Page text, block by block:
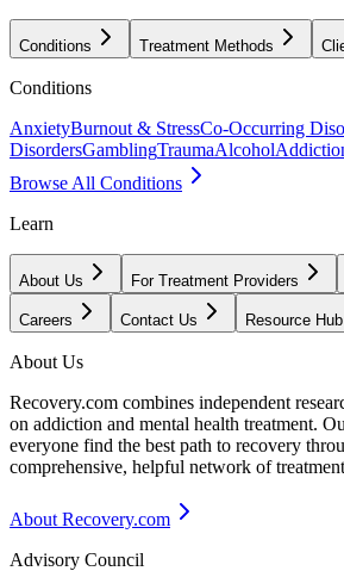
Conditions Treatment Methods
Conditions
AnxietyBurnout & StressCo-Occurring
DisordersGamblingTraumaAlcohol
Browse All Conditions
Learn
About Us For Treatment Providers
Careers Contact Us Resource Hub
About Us
Recovery.com combines independent
on addiction and mental health treatment.
everyone find the best path to recovery
comprehensive, helpful network of
About Recovery.com
Advisory Council